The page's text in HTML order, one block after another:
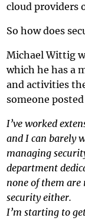
cloud providers
So how does
Michael Wittig
which he has a
and activities
someone
I’ve worked
and I can barely
managing
department
none of them are
security either.
I’m starting to